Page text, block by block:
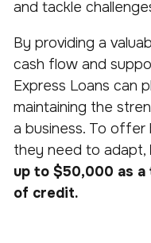
and tackle
By providing a
cash flow and
Express Loans can
maintaining the
a business. To offer
they need to adapt,
up to $50,000 as
of credit.